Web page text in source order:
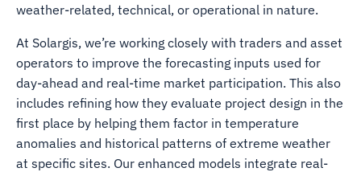
weather-related, technical, or operational in nature.
At Solargis, we’re working closely with traders and asset
operators to improve the forecasting inputs used for
day-ahead and real-time market participation. This also
includes refining how they evaluate project design in the
first place by helping them factor in temperature
anomalies and historical patterns of extreme weather
at specific sites. Our enhanced models integrate real-